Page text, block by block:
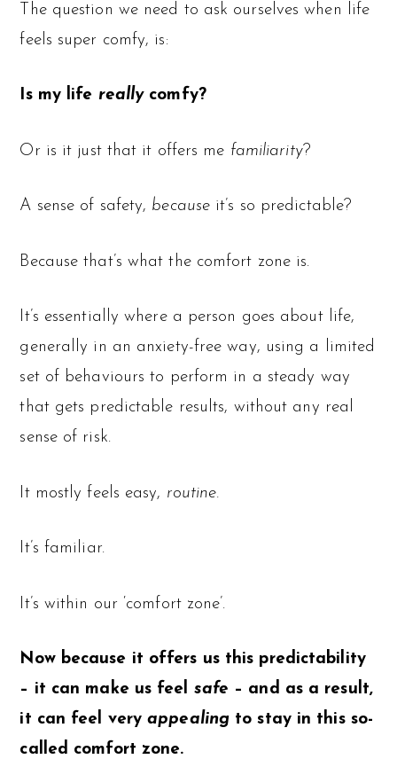
The question we need to ask ourselves when life
feels super comfy, is:
Is my life reallycomfy?
Or is it just that it offers me familiarity?
A sense of safety, because it’s so predictable?
Because that’s what the comfort zone is.
It’s essentially where a person goes about life,
generally in an anxiety-free way, using a limited
set of behaviours to perform in a steady way
that gets predictable results, without any real
sense of risk.
It mostly feels easy, routine.
It’s familiar.
It’s within our ‘comfort zone’.
Now because it offers us this predictability
– it can make us feel safe – and as a result,
it can feel veryappealing to stay in this so-
called comfort zone.